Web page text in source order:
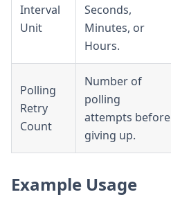
Interval
Unit
Seconds,
Minutes, or
Hours.
Polling
Retry
Count
Number of
polling
attempts before
giving up.
Example Usage